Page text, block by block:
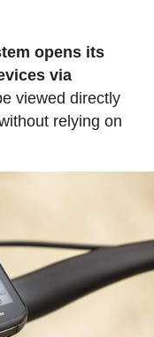
opens its
via
viewed directly
relying on